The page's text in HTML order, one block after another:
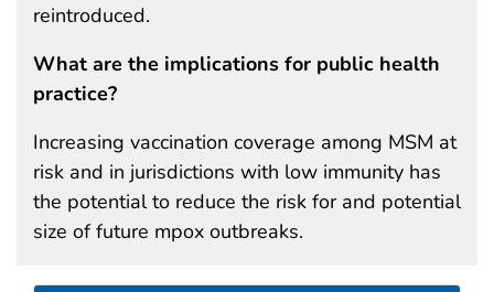
reintroduced.
What are the implications for public health
practice?
Increasing vaccination coverage among MSM at
risk and in jurisdictions with low immunity has
the potential to reduce the risk for and potential
size of future mpox outbreaks.